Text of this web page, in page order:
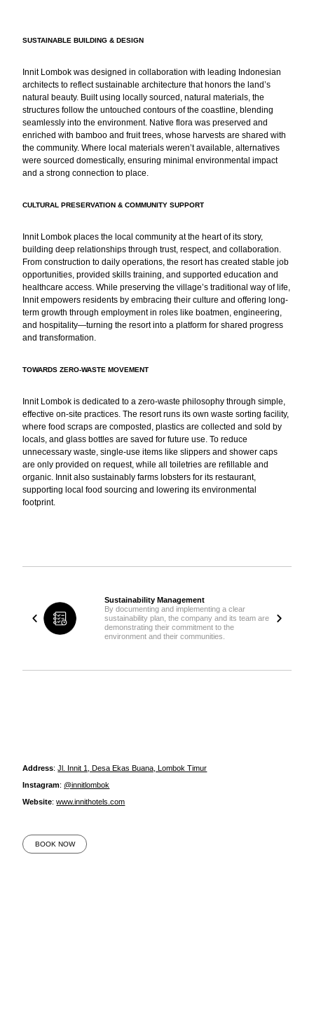
SUSTAINABLE BUILDING & DESIGN
Innit Lombok was designed in collaboration with leading Indonesian
architects to reflect sustainable architecture that honors the land’s
natural beauty. Built using locally sourced, natural materials, the
structures follow the untouched contours of the coastline, blending
seamlessly into the environment. Native flora was preserved and
enriched with bamboo and fruit trees, whose harvests are shared with
the community. Where local materials weren’t available, alternatives
were sourced domestically, ensuring minimal environmental impact
and a strong connection to place.
CULTURAL PRESERVATION & COMMUNITY SUPPORT
Innit Lombok places the local community at the heart of its story,
building deep relationships through trust, respect, and collaboration.
From construction to daily operations, the resort has created stable job
opportunities, provided skills training, and supported education and
healthcare access. While preserving the village’s traditional way of life,
Innit empowers residents by embracing their culture and offering long-
term growth through employment in roles like boatmen, engineering,
and hospitality—turning the resort into a platform for shared progress
and transformation.
TOWARDS ZERO-WASTE MOVEMENT
Innit Lombok is dedicated to a zero-waste philosophy through simple,
effective on-site practices. The resort runs its own waste sorting facility,
where food scraps are composted, plastics are collected and sold by
locals, and glass bottles are saved for future use. To reduce
unnecessary waste, single-use items like slippers and shower caps
are only provided on request, while all toiletries are refillable and
organic. Innit also sustainably farms lobsters for its restaurant,
supporting local food sourcing and lowering its environmental
footprint.
Sustainability Management
By documenting and implementing a clear
sustainability plan, the company and its team are
demonstrating their commitment to the
environment and their communities.
Address:Jl. Innit 1, Desa Ekas Buana, Lombok Timur
Instagram:@innitlombok
Website:www.innithotels.com
BOOK NOW